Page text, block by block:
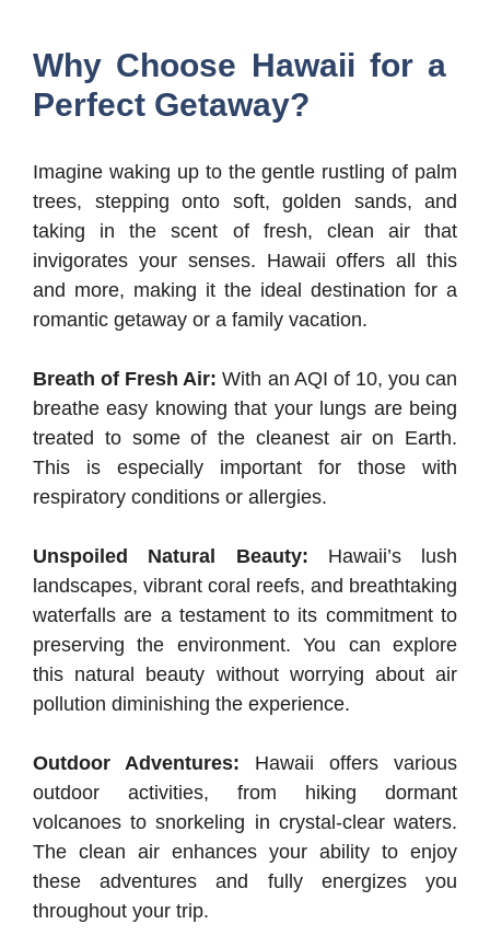
Why Choose Hawaii for a
Perfect Getaway?
Imagine waking up to the gentle rustling of palm
trees, stepping onto soft, golden sands, and
taking in the scent of fresh, clean air that
invigorates your senses. Hawaii offers all this
and more, making it the ideal destination for a
romantic getaway or a family vacation.
Breath of Fresh Air: With an AQI of 10, you can
breathe easy knowing that your lungs are being
treated to some of the cleanest air on Earth.
This is especially important for those with
respiratory conditions or allergies.
Unspoiled Natural Beauty: Hawaii’s lush
landscapes, vibrant coral reefs, and breathtaking
waterfalls are a testament to its commitment to
preserving the environment. You can explore
this natural beauty without worrying about air
pollution diminishing the experience.
Outdoor Adventures: Hawaii offers various
outdoor activities, from hiking dormant
volcanoes to snorkeling in crystal-clear waters.
The clean air enhances your ability to enjoy
these adventures and fully energizes you
throughout your trip.